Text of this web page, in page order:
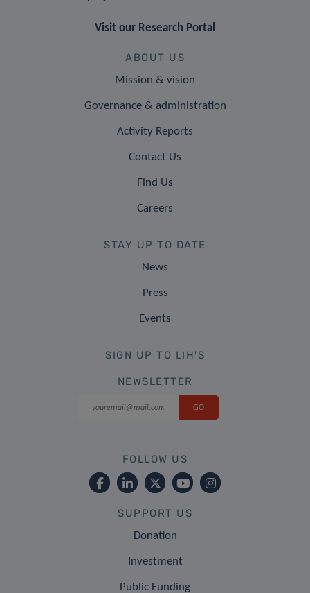
Visit our Research Portal
ABOUT US
Mission & vision
Governance & administration
Activity Reports
Contact Us
Find Us
Careers
STAY UP TO DATE
News
Press
Events
SIGN UP TO LIH'S
NEWSLETTER
FOLLOW US
SUPPORT US
Donation
Investment
Public Funding